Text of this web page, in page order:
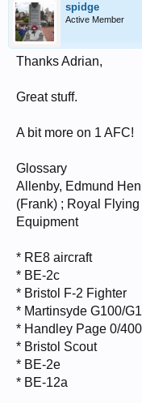
spidge
Active Member
Thanks Adrian,
Great stuff.
A bit more on 1 AFC!
Glossary
Allenby, Edmund
(Frank) ; Royal
Equipment
* RE8 aircraft
* BE-2c
* Bristol F-2 Fighter
* Martinsyde G100/
* Handley Page 0/400
* Bristol Scout
* BE-2e
* BE-12a